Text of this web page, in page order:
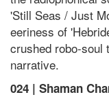
'Still Seas / Just
eeriness of
crushed robo-soul
narrative.
024 | Shaman